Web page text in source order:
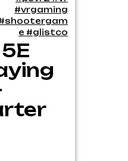
#vrgaming
e #glistco